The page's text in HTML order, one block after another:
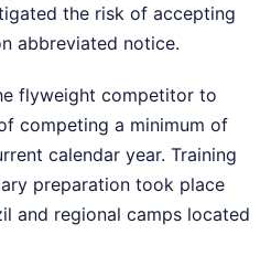
the risk of accepting
abbreviated notice.
flyweight competitor to
competing a minimum of
calendar year. Training
preparation took place
and regional camps located